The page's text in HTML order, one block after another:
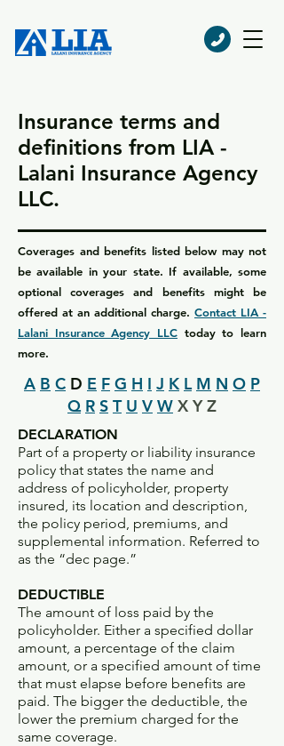
Insurance terms and
definitions from LIA -
Lalani Insurance Agency
LLC.
Coverages and benefits listed below may not
be available in your state. If available, some
optional coverages and benefits might be
offered at an additional charge. Contact LIA -
Lalani Insurance Agency LLC today to learn
more.
A B C D E F G H I J K L M N O P
Q R S T U V W X Y Z
DECLARATION
Part of a property or liability insurance
policy that states the name and
address of policyholder, property
insured, its location and description,
the policy period, premiums, and
supplemental information. Referred to
as the “dec page.”
DEDUCTIBLE
The amount of loss paid by the
policyholder. Either a specified dollar
amount, a percentage of the claim
amount, or a specified amount of time
that must elapse before benefits are
paid. The bigger the deductible, the
lower the premium charged for the
same coverage.